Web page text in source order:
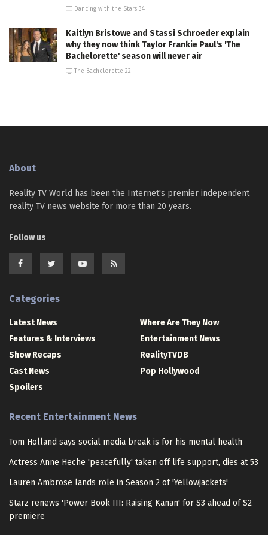
Dancing with the Stars 34
Kaitlyn Bristowe and Stassi Schroeder explain
why they now think Taylor Frankie Paul's 'The
Bachelorette' season will never air
The Bachelorette 22
About
Reality TV World has been the Internet's premier independent
reality TV news website for more than 20 years.
Follow us
Categories
Latest News
Features & Interviews
Show Recaps
Cast News
Spoilers
Where Are They Now
Entertainment News
RealityTVDB
Pop Hollywood
Recent Entertainment News
Tom Holland says social media break is for his mental health
Actress Anne Heche 'peacefully' taken off life support, dies at 53
Lauren Ambrose lands role in Season 2 of 'Yellowjackets'
Starz renews 'Power Book III: Raising Kanan' for S3 ahead of S2
premiere